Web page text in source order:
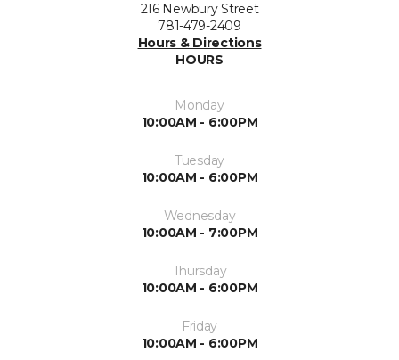
216 Newbury Street
781-479-2409
Hours & Directions
HOURS
Monday
10:00AM - 6:00PM
Tuesday
10:00AM - 6:00PM
Wednesday
10:00AM - 7:00PM
Thursday
10:00AM - 6:00PM
Friday
10:00AM - 6:00PM